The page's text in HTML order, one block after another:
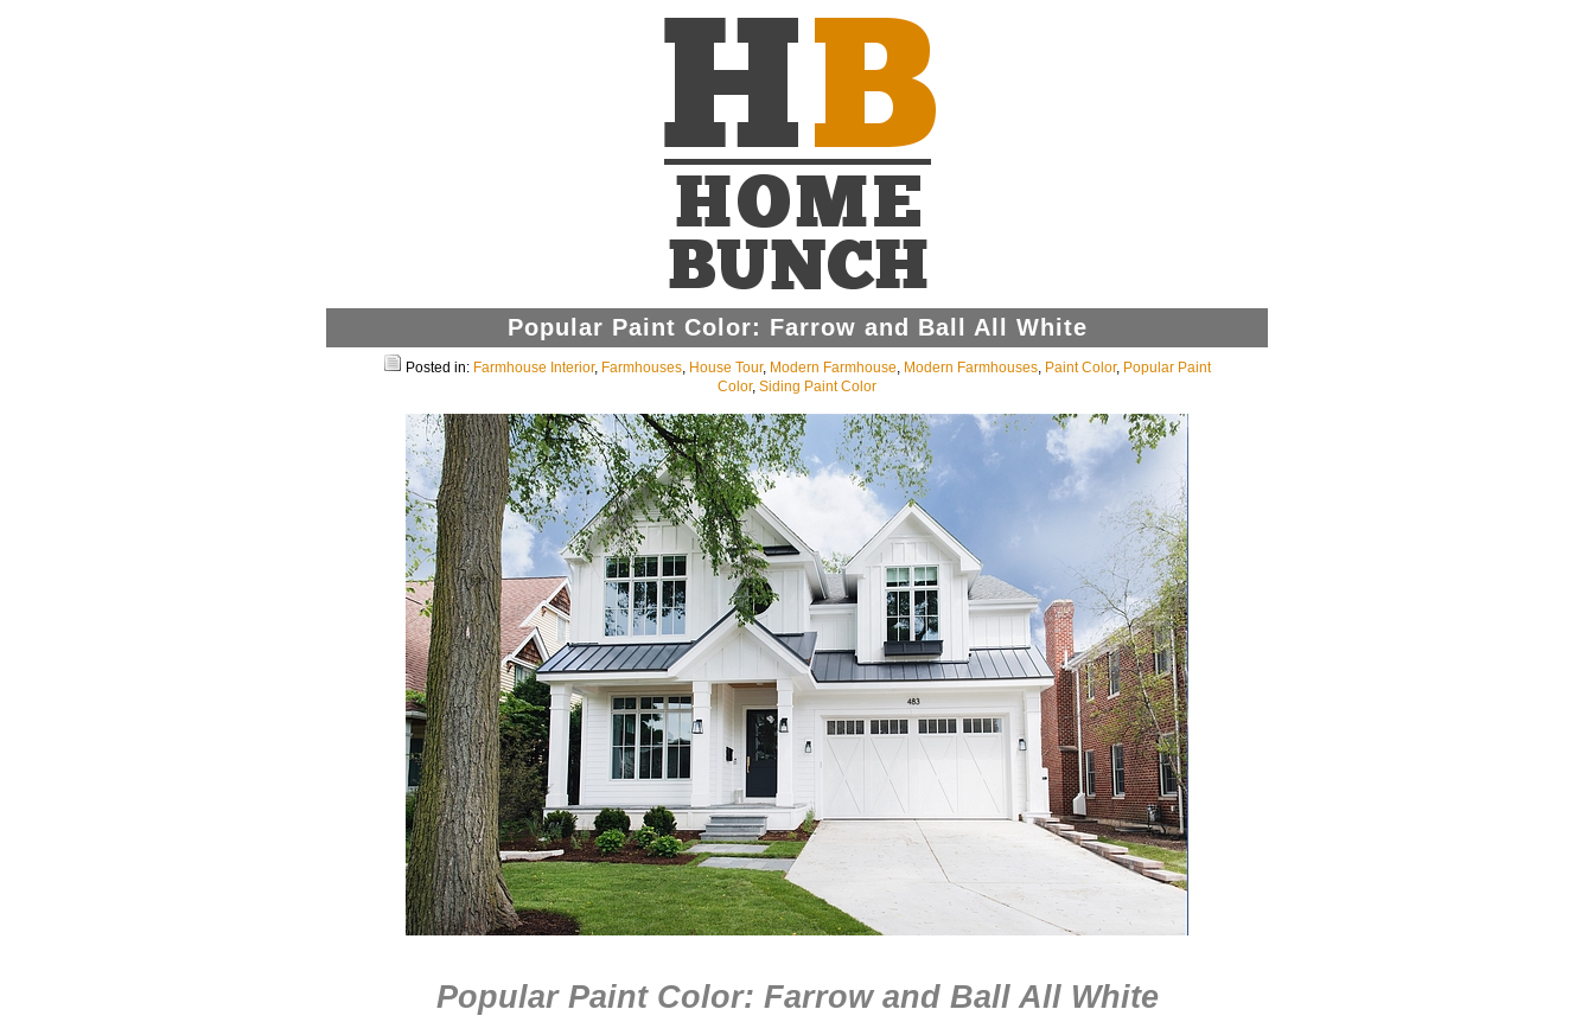
Popular Paint Color: Farrow and Ball All White
Posted in: Farmhouse Interior, Farmhouses, House Tour, Modern Farmhouse, Modern Farmhouses, Paint Color, Popular Paint
Color, Siding Paint Color
Popular Paint Color: Farrow and Ball All White